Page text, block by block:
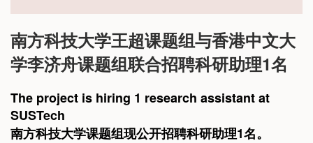
南方科技大学王超课题组与香港中文大
学李济舟课题组联合招聘科研助理1名
The project is hiring 1 research assistant at
SUSTech
南方科技大学课题组现公开招聘科研助理1名。